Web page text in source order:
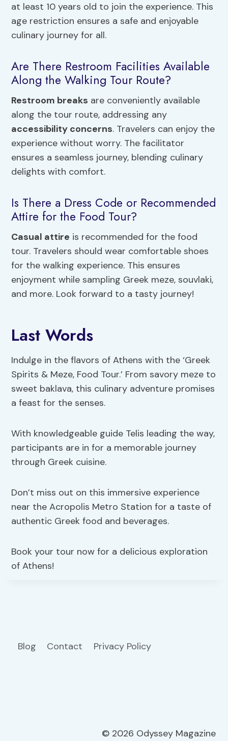
at least 10 years old to join the experience. This
age restriction ensures a safe and enjoyable
culinary journey for all.
Are There Restroom Facilities Available
Along the Walking Tour Route?
Restroom breaks are conveniently available
along the tour route, addressing any
accessibility concerns. Travelers can enjoy the
experience without worry. The facilitator
ensures a seamless journey, blending culinary
delights with comfort.
Is There a Dress Code or Recommended
Attire for the Food Tour?
Casual attire is recommended for the food
tour. Travelers should wear comfortable shoes
for the walking experience. This ensures
enjoyment while sampling Greek meze, souvlaki,
and more. Look forward to a tasty journey!
Last Words
Indulge in the flavors of Athens with the ‘Greek
Spirits & Meze, Food Tour.’ From savory meze to
sweet baklava, this culinary adventure promises
a feast for the senses.
With knowledgeable guide Telis leading the way,
participants are in for a memorable journey
through Greek cuisine.
Don’t miss out on this immersive experience
near the Acropolis Metro Station for a taste of
authentic Greek food and beverages.
Book your tour now for a delicious exploration
of Athens!
Blog Contact Privacy Policy
© 2026 Odyssey Magazine